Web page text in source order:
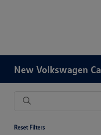
New Volkswagen
Reset Filters